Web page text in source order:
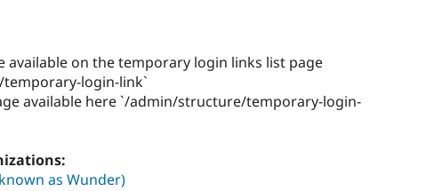
available on the temporary login links list page
login-link`
available here `/admin/structure/temporary-login-
as Wunder)